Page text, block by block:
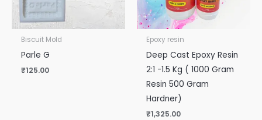
Biscuit Mold
Parle G
₹125.00
Epoxy resin
Deep Cast Epoxy Resin
2:1 -1.5 Kg ( 1000 Gram
Resin 500 Gram
Hardner)
₹1,325.00